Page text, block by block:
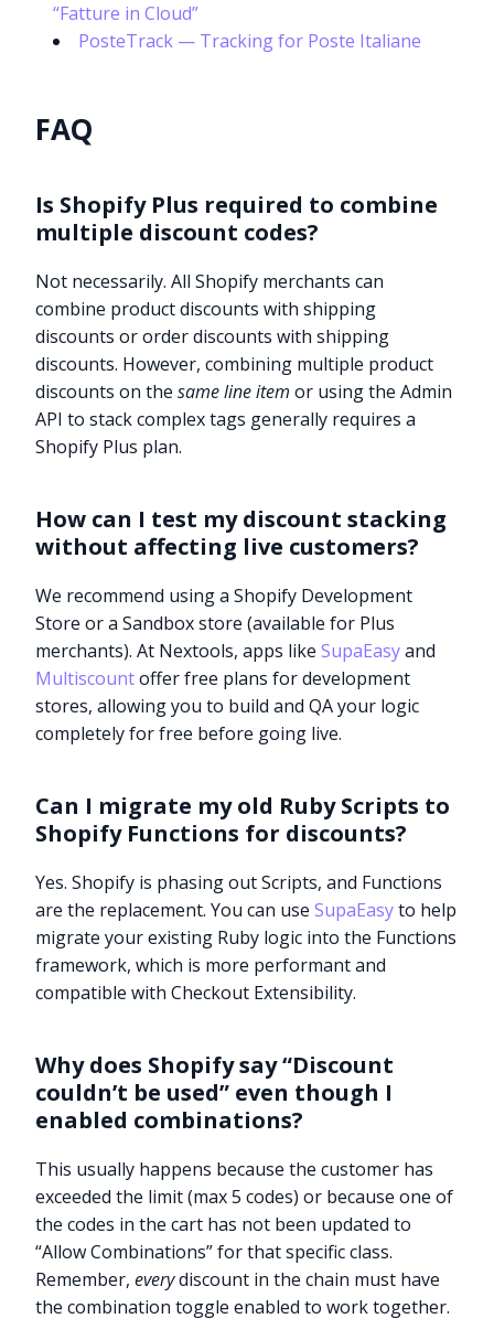
“Fatture in Cloud”
PosteTrack — Tracking for Poste Italiane
FAQ
Is Shopify Plus required to combine
multiple discount codes?
Not necessarily. All Shopify merchants can
combine product discounts with shipping
discounts or order discounts with shipping
discounts. However, combining multiple product
discounts on thesame line item or using the Admin
API to stack complex tags generally requires a
Shopify Plus plan.
How can I test my discount stacking
without affecting live customers?
We recommend using a Shopify Development
Store or a Sandbox store (available for Plus
merchants). At Nextools, apps likeSupaEasyand
Multiscountoffer free plans for development
stores, allowing you to build and QA your logic
completely for free before going live.
Can I migrate my old Ruby Scripts to
Shopify Functions for discounts?
Yes. Shopify is phasing out Scripts, and Functions
are the replacement. You can useSupaEasyto help
migrate your existing Ruby logic into the Functions
framework, which is more performant and
compatible with Checkout Extensibility.
Why does Shopify say “Discount
couldn’t be used” even though I
enabled combinations?
This usually happens because the customer has
exceeded the limit (max 5 codes) or because one of
the codes in the cart has not been updated to
“Allow Combinations” for that specific class.
Remember,everydiscount in the chain must have
the combination toggle enabled to work together.
Try it now